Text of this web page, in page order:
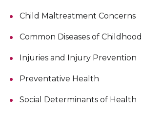
Child Maltreatment Concerns
Common Diseases of Childhood
Injuries and Injury Prevention
Preventative Health
Social Determinants of Health